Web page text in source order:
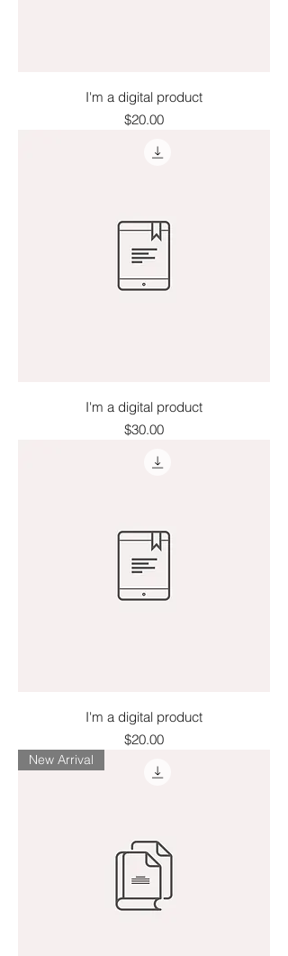
I'm a digital product
Price
$20.00
I'm a digital product
Price
$30.00
I'm a digital product
Price
$20.00
New Arrival